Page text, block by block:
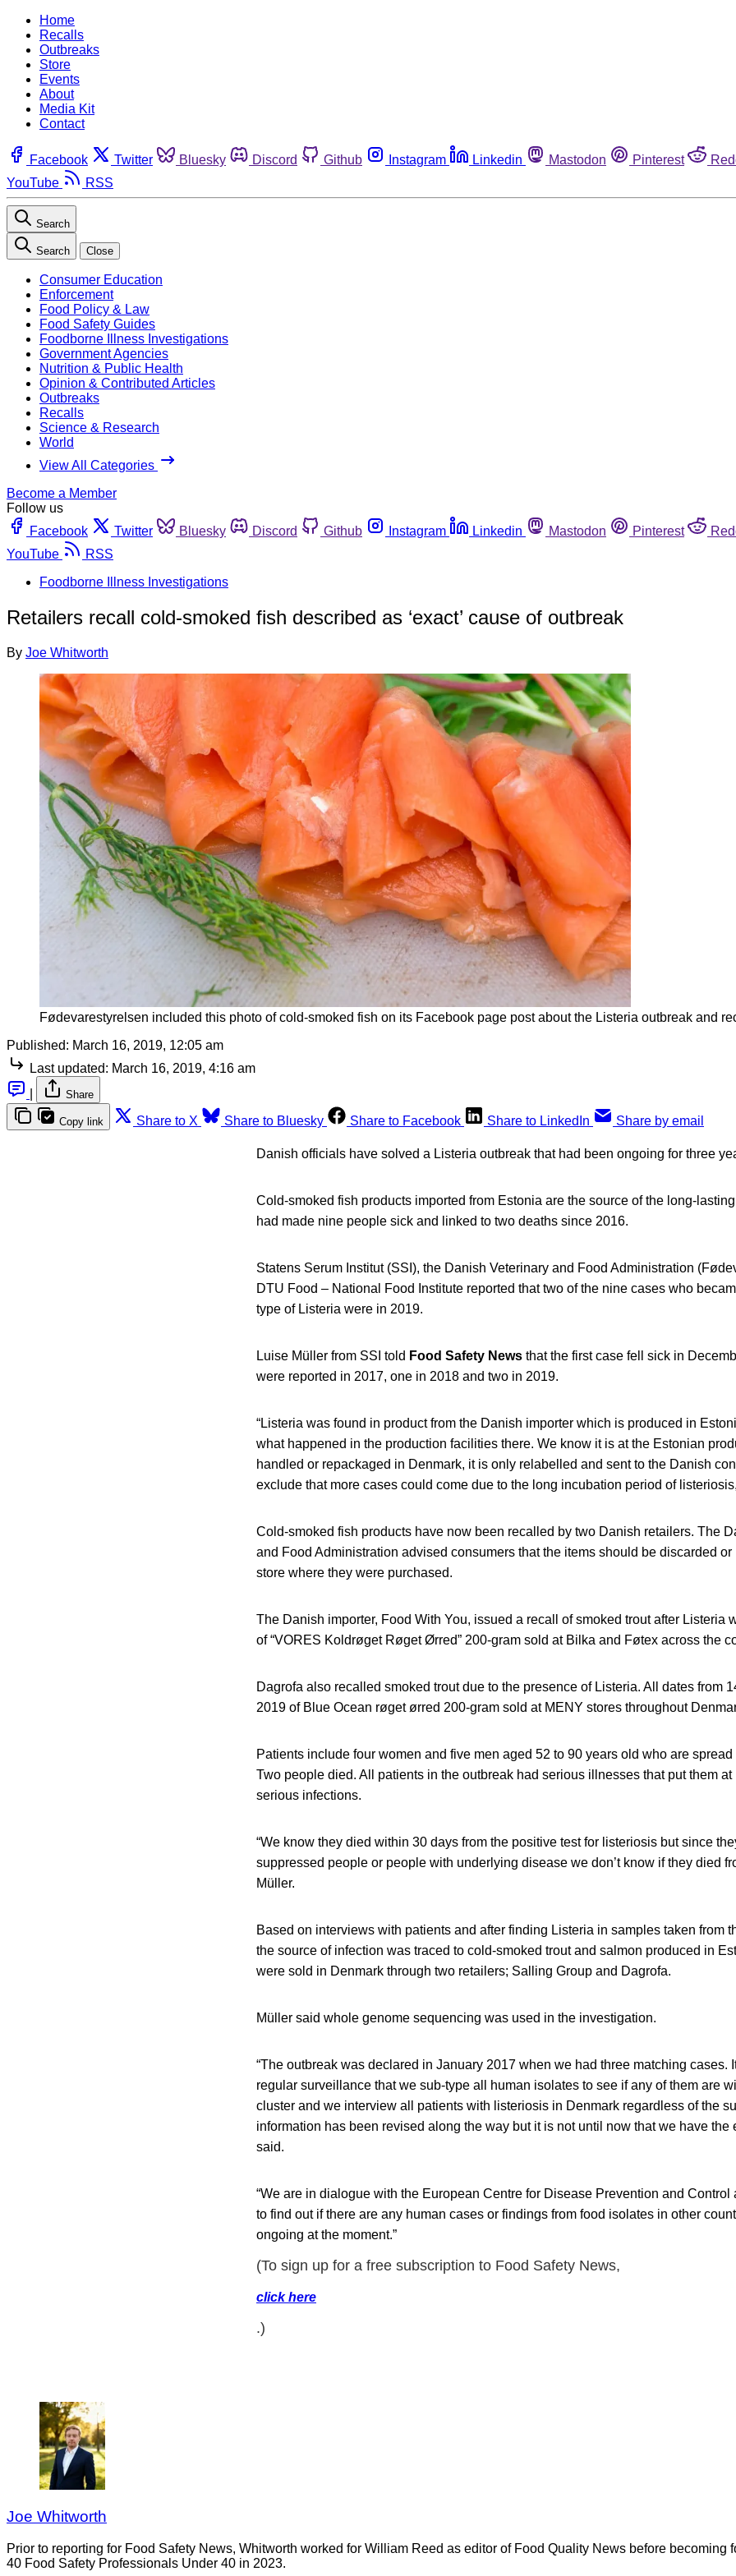
Home
Recalls
Outbreaks
Store
Events
About
Media Kit
Contact
Facebook Twitter Bluesky Discord Github Instagram Linkedin Mastodon Pinterest
YouTube
RSS
Search
Search Close
Consumer Education
Enforcement
Food Policy & Law
Food Safety Guides
Foodborne Illness Investigations
Government Agencies
Nutrition & Public Health
Opinion & Contributed Articles
Outbreaks
Recalls
Science & Research
World
View All Categories
Become a Member
Follow us
Facebook
Twitter Bluesky Discord Github Instagram Linkedin Mastodon Pinterest
YouTube
RSS
Foodborne Illness Investigations
Retailers recall cold-smoked fish described as ‘exact’ cause of outbreak
By Joe Whitworth
Fødevarestyrelsen included this photo of cold-smoked fish on its Facebook page post about the Listeria outbreak and
Published: March 16, 2019, 12:05 am
Last updated: March 16, 2019, 4:16 am
Share
Copy link Share to X Share to Bluesky Share to Facebook Share to LinkedIn Share by email
Danish officials have solved a Listeria outbreak that had been ongoing for three
Cold-smoked fish products imported from Estonia are the source of the long-
had made nine people sick and linked to two deaths since 2016.
Statens Serum Institut (SSI), the Danish Veterinary and Food Administration
DTU Food – National Food Institute reported that two of the nine cases who
type of Listeria were in 2019.
Luise Müller from SSI told Food Safety News that the first case fell sick in
were reported in 2017, one in 2018 and two in 2019.
“Listeria was found in product from the Danish importer which is produced in
what happened in the production facilities there. We know it is at the Estonian
handled or repackaged in Denmark, it is only relabelled and sent to the Danish
exclude that more cases could come due to the long incubation period of
Cold-smoked fish products have now been recalled by two Danish retailers. The
and Food Administration advised consumers that the items should be discarded or
store where they were purchased.
The Danish importer, Food With You, issued a recall of smoked trout after Listeria
of “VORES Koldrøget Røget Ørred” 200-gram sold at Bilka and Føtex across the
Dagrofa also recalled smoked trout due to the presence of Listeria. All dates from
2019 of Blue Ocean røget ørred 200-gram sold at MENY stores throughout
Patients include four women and five men aged 52 to 90 years old who are spread
Two people died. All patients in the outbreak had serious illnesses that put them at
serious infections.
“We know they died within 30 days from the positive test for listeriosis but since
suppressed people or people with underlying disease we don’t know if they died
Müller.
Based on interviews with patients and after finding Listeria in samples taken from
the source of infection was traced to cold-smoked trout and salmon produced in
were sold in Denmark through two retailers; Salling Group and Dagrofa.
Müller said whole genome sequencing was used in the investigation.
“The outbreak was declared in January 2017 when we had three matching cases.
regular surveillance that we sub-type all human isolates to see if any of them are
cluster and we interview all patients with listeriosis in Denmark regardless of the
information has been revised along the way but it is not until now that we have the
said.
“We are in dialogue with the European Centre for Disease Prevention and Control
to find out if there are any human cases or findings from food isolates in other
ongoing at the moment.”
(To sign up for a free subscription to Food Safety News,
click here
.)
Joe Whitworth
Prior to reporting for Food Safety News, Whitworth worked for William Reed as editor of Food Quality News before
40 Food Safety Professionals Under 40 in 2023.